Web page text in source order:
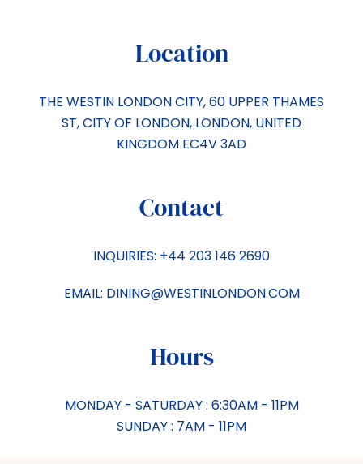
Location
THE WESTIN LONDON CITY, 60 UPPER THAMES
ST,CITY OF LONDON, LONDON, UNITED
KINGDOM EC4V 3AD
Contact
INQUIRIES: +44 203 146 2690
EMAIL: DINING@WESTINLONDON.COM
Hours
MONDAY - SATURDAY : 6:30AM - 11PM
SUNDAY : 7AM - 11PM